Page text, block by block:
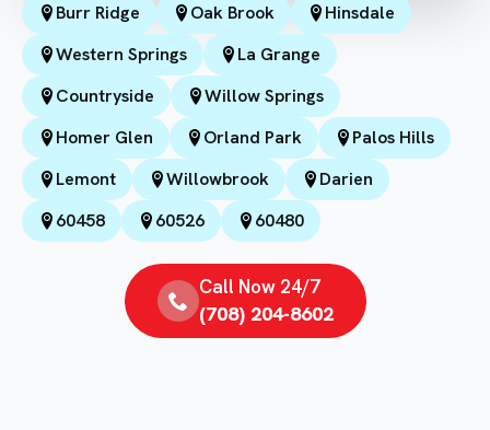
Burr Ridge Oak Brook
Hinsdale
Western Springs
La Grange
Countryside
Willow Springs
Homer Glen
Orland Park
Palos Hills
Lemont
Willowbrook
Darien
60458
60526 60480
Call Now 24/7
(708) 204-8602